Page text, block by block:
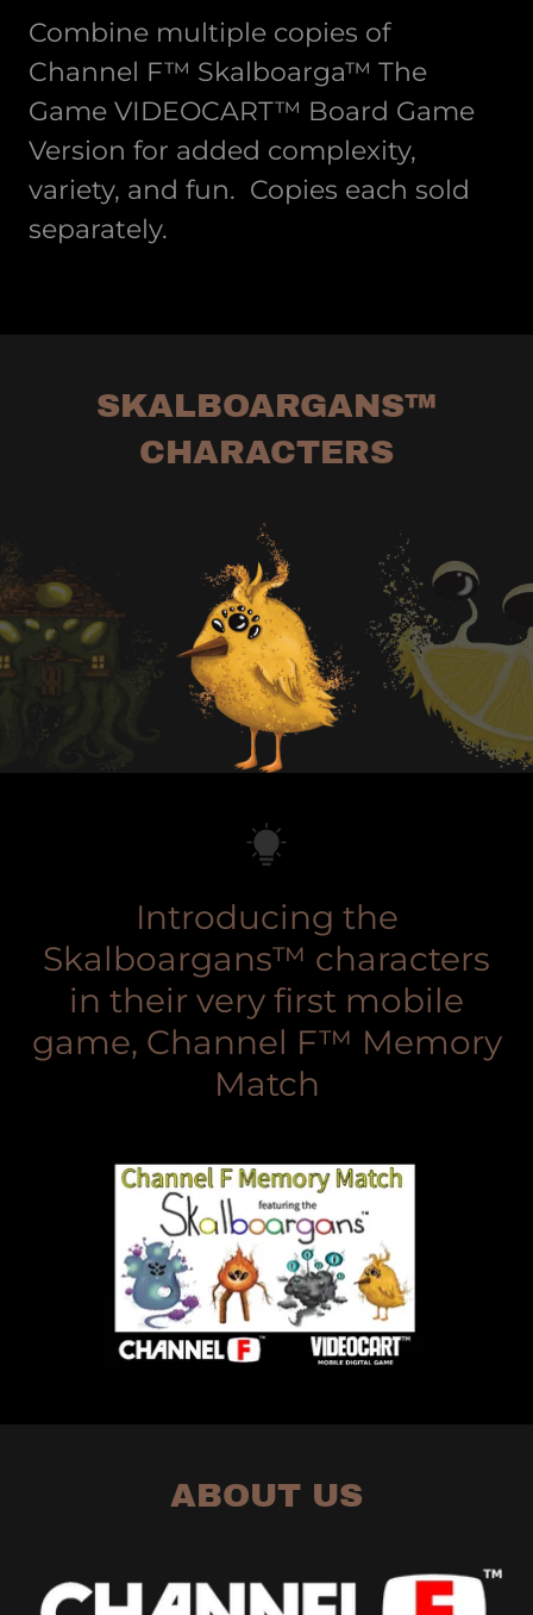
Combine multiple copies of
Channel F™ Skalboarga™ The
Game VIDEOCART™ Board Game
Version for added complexity,
variety, and fun. Copies each sold
separately.
SKALBOARGANS™
CHARACTERS
Introducing the
Skalboargans™ characters
in their very first mobile
game, Channel F™ Memory
Match
ABOUT US